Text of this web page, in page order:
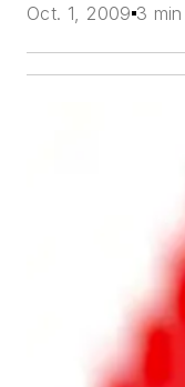
Oct. 1, 2009 3